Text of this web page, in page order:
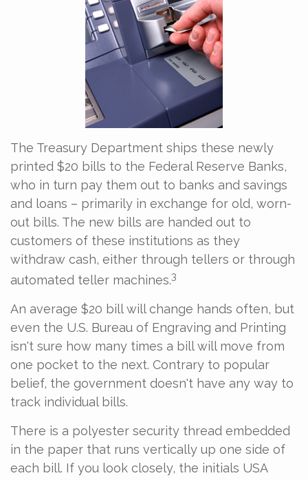
The Treasury Department ships these newly
printed $20 bills to the Federal Reserve Banks,
who in turn pay them out to banks and savings
and loans – primarily in exchange for old, worn-
out bills. The new bills are handed out to
customers of these institutions as they
withdraw cash, either through tellers or through
automated teller machines.3
An average $20 bill will change hands often, but
even the U.S. Bureau of Engraving and Printing
isn't sure how many times a bill will move from
one pocket to the next. Contrary to popular
belief, the government doesn't have any way to
track individual bills.
There is a polyester security thread embedded
in the paper that runs vertically up one side of
each bill. If you look closely, the initials USA